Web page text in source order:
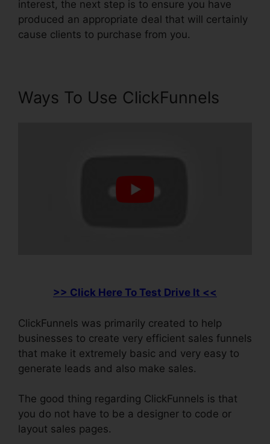
interest, the next step is to ensure you have
produced an appropriate deal that will certainly
cause clients to purchase from you.
Ways To Use ClickFunnels
>> Click Here To Test Drive It <<
ClickFunnels was primarily created to help
businesses to create very efficient sales funnels
that make it extremely basic and very easy to
generate leads and also make sales.
The good thing regarding ClickFunnels is that
you do not have to be a designer to code or
layout sales pages.